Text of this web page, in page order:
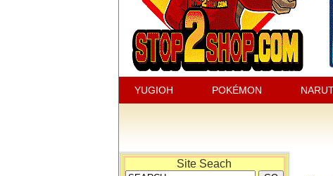
YUGIOH POKÉMON
Site Seach